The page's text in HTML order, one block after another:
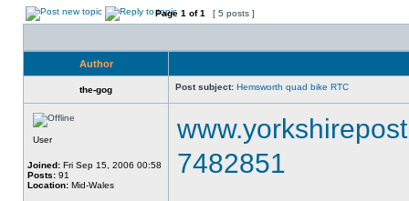
Page 1 of1 [ 5 posts ]
Author
the-gog Post subject: Hemsworth quad bike RTC
User
Joined: Fri Sep 15, 2006 00:58
Posts: 91
Location: Mid-Wales
7482851